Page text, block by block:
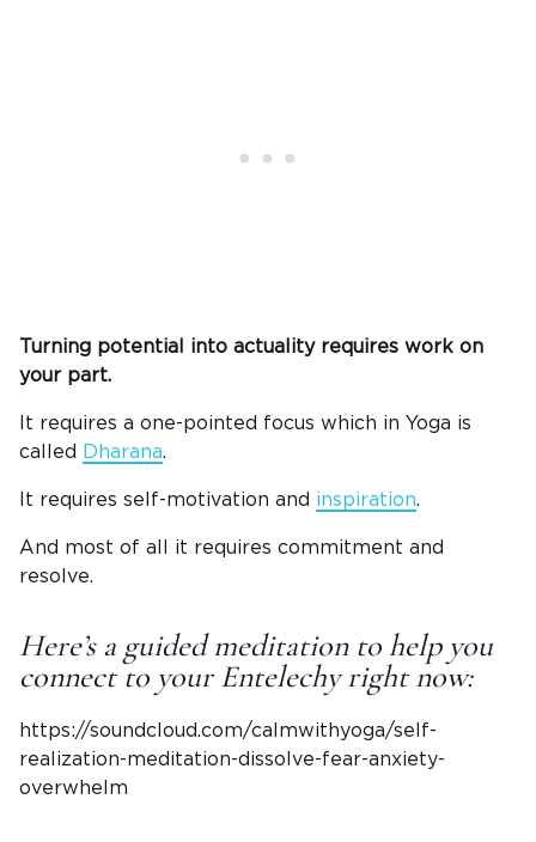
Turning potential into actuality requires work on
your part.
It requires a one-pointed focus which in Yoga is
called
Dharana.
It requires self-motivation and inspiration.
And most of all it requires commitment and
resolve.
Here’s a guided meditation to help you
connect to your Entelechy right now:
https://soundcloud.com/calmwithyoga/self-
realization-meditation-dissolve-fear-anxiety-
overwhelm